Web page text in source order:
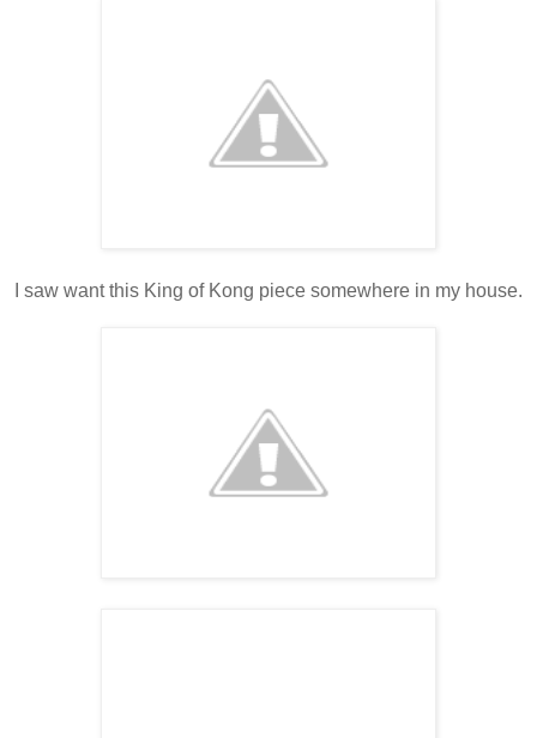
I saw want this King of Kong piece somewhere in my house.